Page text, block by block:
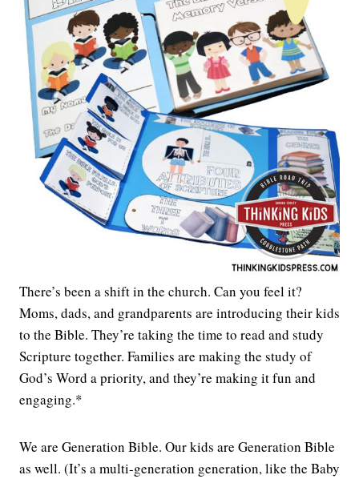
There’s been a shift in the church. Can you feel it?
Moms, dads, and grandparents are introducing their kids
to the Bible. They’re taking the time to read and study
Scripture together. Families are making the study of
God’s Word a priority, and they’re making it fun and
engaging.*
We are Generation Bible. Our kids are Generation Bible
as well. (It’s a multi-generation generation, like the Baby